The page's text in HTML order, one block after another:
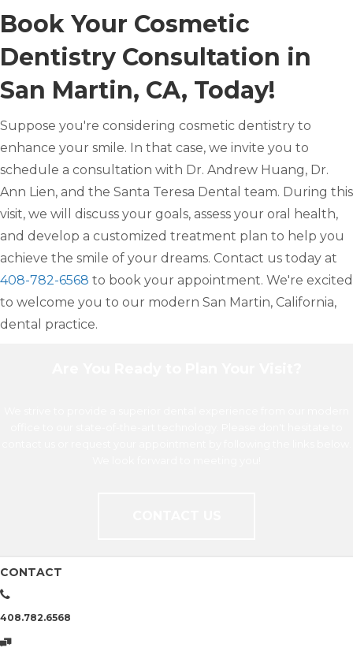
Book Your Cosmetic
Dentistry Consultation in
San Martin, CA, Today!
Suppose you're considering cosmetic dentistry to
enhance your smile. In that case, we invite you to
schedule a consultation with Dr. Andrew Huang, Dr.
Ann Lien, and the Santa Teresa Dental team. During this
visit, we will discuss your goals, assess your oral health,
and develop a customized treatment plan to help you
achieve the smile of your dreams. Contact us today at
408-782-6568 to book your appointment. We're excited
to welcome you to our modern San Martin, California,
dental practice.
CONTACT
408.782.6568